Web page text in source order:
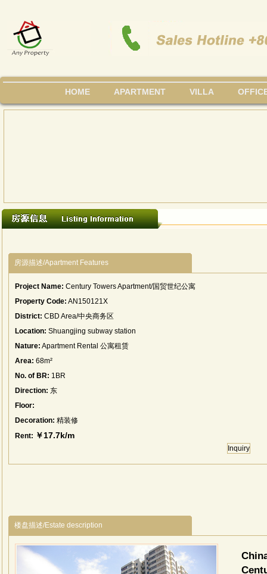
HOME APARTMENT VILLA
房源描述/Apartment Features
Project Name: Century Towers Apartment/国贸世纪公寓
Property Code: AN150121X
District: CBD Area/中央商务区
Location: Shuangjing subway station
Nature: Apartment Rental 公寓租赁
Area: 68m²
No. of BR: 1BR
Direction: 东
Floor:
Decoration: 精装修
Rent: ￥17.7k/m
Inquiry
楼盘描述/Estate description